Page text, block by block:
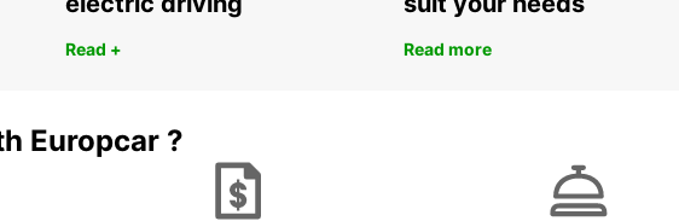
Read + Read more
Europcar ?